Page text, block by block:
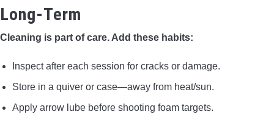
Long-Term
Cleaning is part of care. Add these habits:
Inspect after each session for cracks or damage.
Store in a quiver or case—away from heat/sun.
Apply arrow lube before shooting foam targets.